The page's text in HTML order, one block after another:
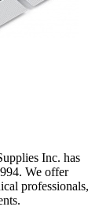
Inc. has
We offer
professionals,